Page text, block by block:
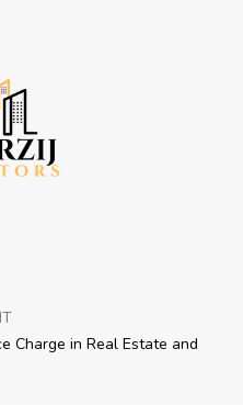
Charge in Real Estate and